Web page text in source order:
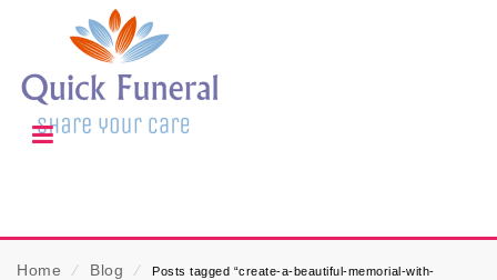
Home ⁄ Blog ⁄
Posts tagged “create-a-beautiful-memorial-with-